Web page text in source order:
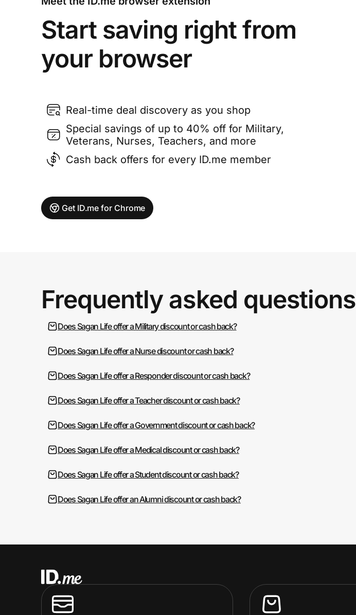
Start saving right from
your browser
Real-time deal discovery as you shop
Special savings of up to 40% off for Military,
Veterans, Nurses, Teachers, and more
Cash back offers for every ID.me member
Get ID.me for Chrome
Frequently asked questions
Does Sagan Life offer a Military discount or cash back?
Does Sagan Life offer a Nurse discount or cash back?
Does Sagan Life offer a Responder discount or cash back?
Does Sagan Life offer a Teacher discount or cash back?
Does Sagan Life offer a Government discount or cash back?
Does Sagan Life offer a Medical discount or cash back?
Does Sagan Life offer a Student discount or cash back?
Does Sagan Life offer an Alumni discount or cash back?